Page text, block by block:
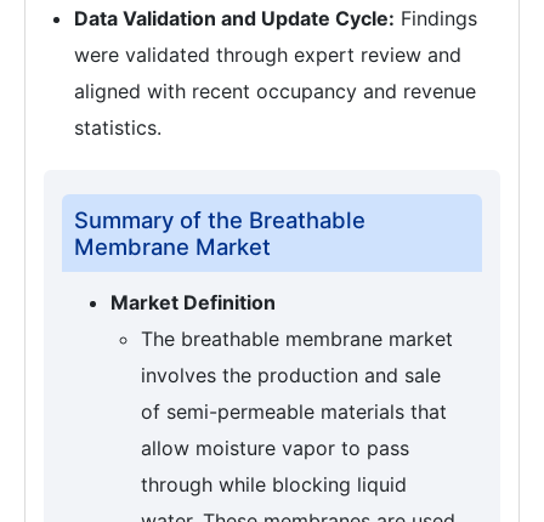
Data Validation and Update Cycle: Findings
were validated through expert review and
aligned with recent occupancy and revenue
statistics.
Summary of the Breathable
Membrane Market
Market Definition
The breathable membrane market
involves the production and sale
of semi-permeable materials that
allow moisture vapor to pass
through while blocking liquid